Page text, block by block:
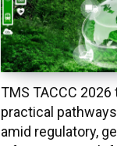
TMS TACCC
practical
amid regulatory,